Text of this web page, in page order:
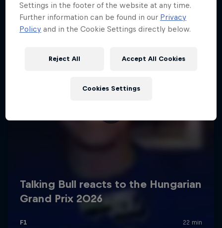
Settings in the footer of the website at any time.
Further information can be found in our Privacy
Policy and in the Cookie Settings directly below.
Reject All Accept All Cookies
Cookies Settings